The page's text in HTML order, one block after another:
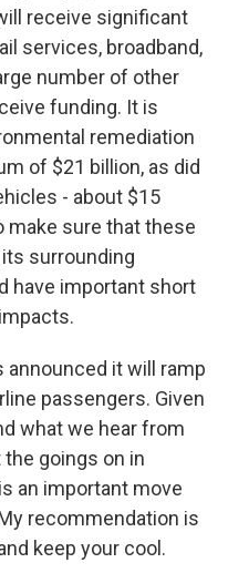
receive significant
services, broadband,
number of other
funding. It is
remediation
of $21 billion, as did
- about $15
make sure that these
surrounding
have important short
it will ramp
passengers. Given
what we hear from
goings on in
an important move
recommendation is
keep your cool.